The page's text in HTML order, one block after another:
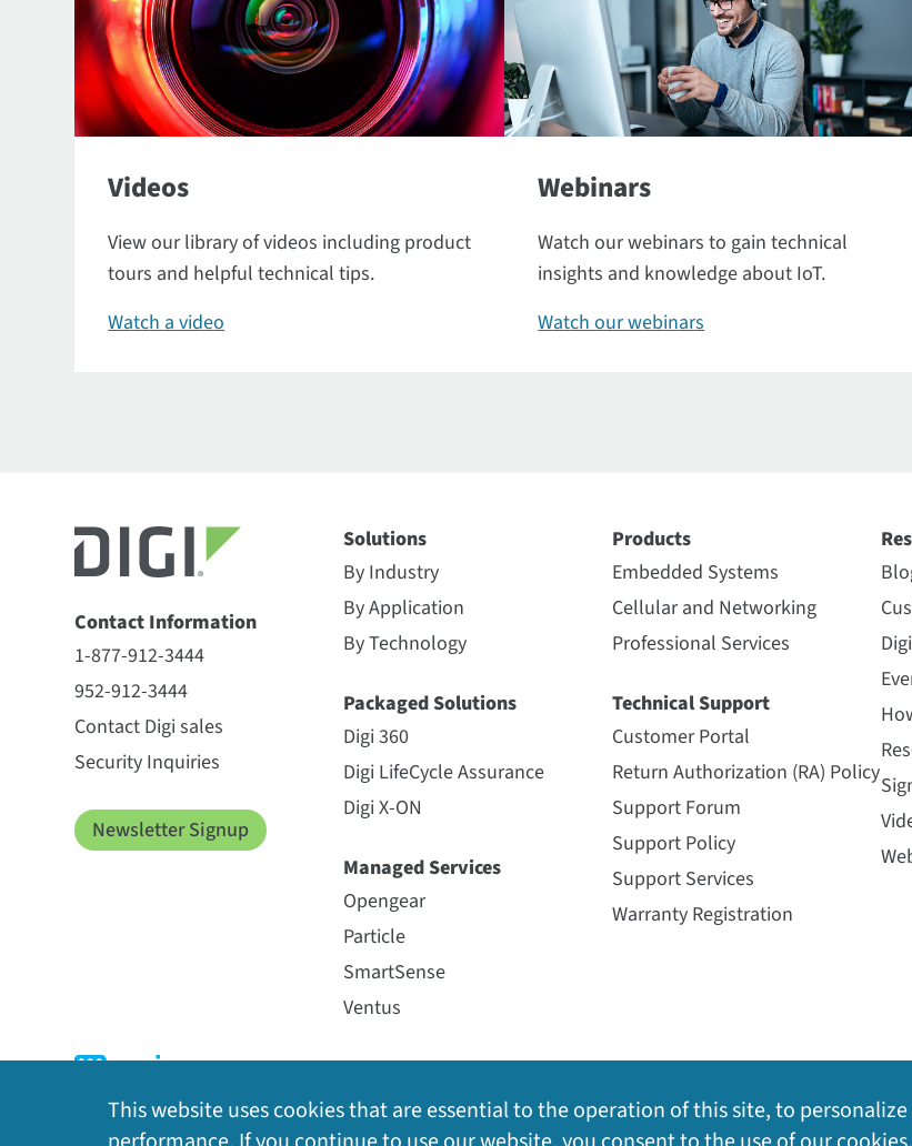
Videos
View our library of videos including product
tours and helpful technical tips.
Watch a video
Webinars
Watch our webinars to gain technical
insights and knowledge about IoT.
Watch our webinars
Contact Information
1-877-912-3444
952-912-3444
Contact Digi sales
Security Inquiries
Newsletter Signup
Solutions
By Industry
By Application
By Technology
Packaged Solutions
Digi 360
Digi LifeCycle Assurance
Digi X-ON
Managed Services
Opengear
Particle
SmartSense
Ventus
Products
Embedded Systems
Cellular and Networking
Professional Services
Technical Support
Customer Portal
Return Authorization (RA) Policy
Support Forum
Support Policy
Support Services
Warranty Registration
This website uses cookies that are essential to the operation of this site, to